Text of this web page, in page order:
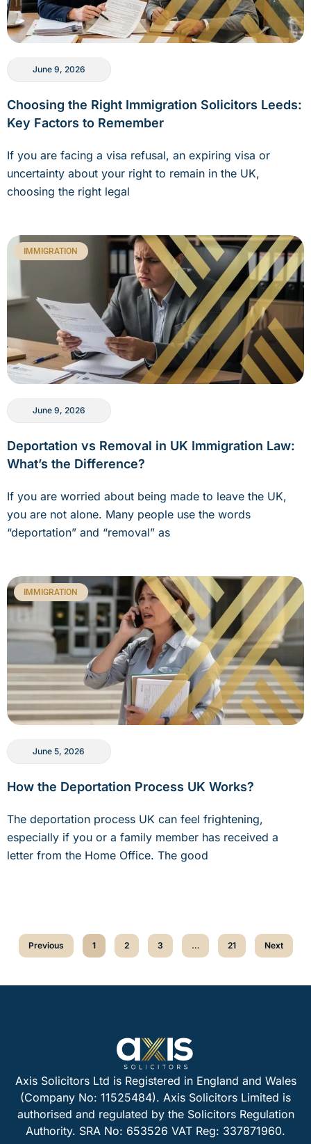
Choosing the Right Immigration Solicitors Leeds:
Key Factors to Remember
If you are facing a visa refusal, an expiring visa or
uncertainty about your right to remain in the UK,
choosing the right legal
June 9, 2026
IMMIGRATION
Deportation vs Removal in UK Immigration Law:
What’s the Difference?
If you are worried about being made to leave the UK,
you are not alone. Many people use the words
“deportation” and “removal” as
June 9, 2026
IMMIGRATION
How the Deportation Process UK Works?
The deportation process UK can feel frightening,
especially if you or a family member has received a
letter from the Home Office. The good
June 5, 2026
Previous 1 2 3 … 21 Next
Axis Solicitors Ltd is Registered in England and Wales
(Company No: 11525484). Axis Solicitors Limited is
authorised and regulated by the Solicitors Regulation
Authority. SRA No: 653526 VAT Reg: 337871960.